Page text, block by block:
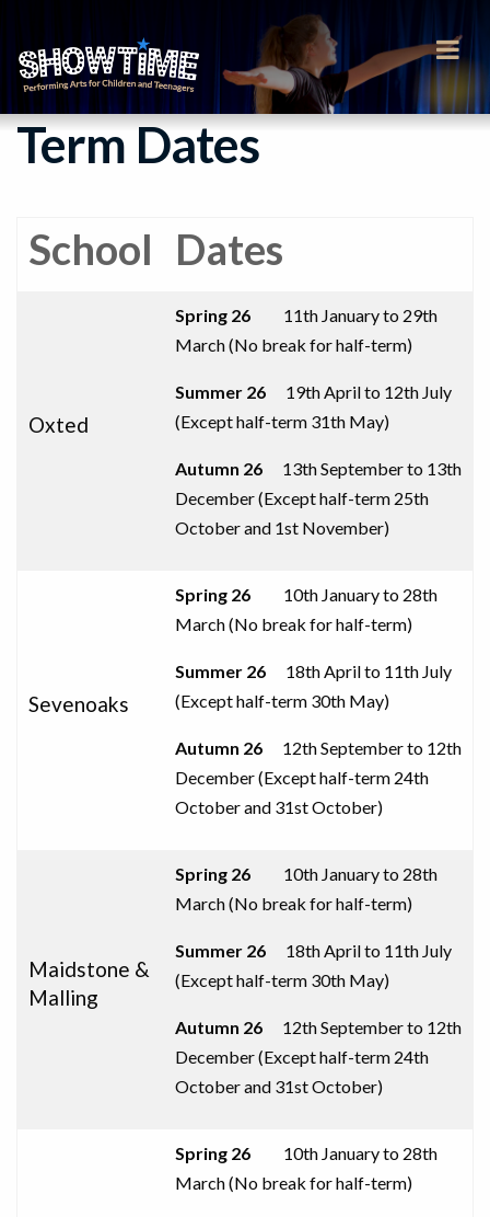
Term Dates
School Dates
Oxted
Spring 26
11th January to 29th
March (No break for half-term)
Summer 26
19th April to 12th July
(Except half-term 31th May)
Autumn 26 13th September to 13th
December (Except half-term 25th
October and 1st November)
Sevenoaks
Spring 26
10th January to 28th
March (No break for half-term)
Summer 26
18th April to 11th July
(Except half-term 30th May)
Autumn 26
12th September to 12th
December (Except half-term 24th
October and 31stOctober)
Maidstone &
Malling
Spring 26
10th January to 28th
March (No break for half-term)
Summer 26
18th April to 11th July
(Except half-term 30th May)
Autumn 26 12th September to 12th
December (Except half-term 24th
October and 31stOctober)
Spring 26
10th January to 28th
March (No break for half-term)